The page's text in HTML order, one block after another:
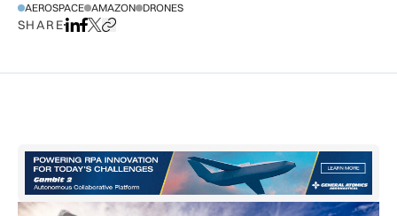
AEROSPACE AMAZON DRONES
SHAREShare on LinkedIn
Share on Facebook
Share on X
Copy URL to clipboard